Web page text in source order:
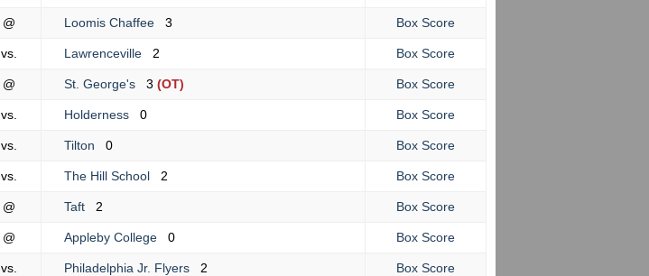
@ Loomis Chaffee 3 Box Score
vs. Lawrenceville 2 Box Score
@ St. George's 3 (OT) Box Score
vs. Holderness 0 Box Score
vs. Tilton 0 Box Score
vs. The Hill School 2 Box Score
@ Taft 2 Box Score
@ Appleby College 0 Box Score
vs. Philadelphia Jr. Flyers 2 Box Score